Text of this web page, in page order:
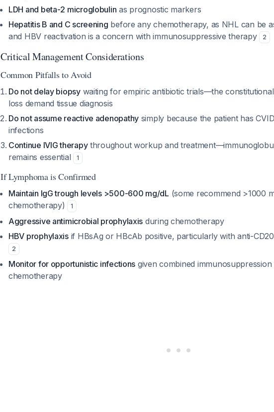
LDH and beta-2 microglobulin as prognostic markers
Hepatitis B and C screening before any chemotherapy, as NHL can be
and HBV reactivation is a concern with immunosuppressive therapy
2
Critical Management Considerations
Common Pitfalls to Avoid
Do not delay biopsywaiting for empiric antibiotic trials—the
loss demand tissue diagnosis
Do not assume reactive adenopathy simply because the patient has
infections
Continue IVIG therapythroughout workup and
remains essential
1
If Lymphoma is Confirmed
Maintain IgG trough levels >500-600 mg/dL (some recommend >1000
chemotherapy)
1
Aggressive antimicrobial prophylaxis during chemotherapy
HBV prophylaxisif HBsAg or HBcAb positive, particularly with anti-
2
Monitor for opportunistic infections given combined
chemotherapy